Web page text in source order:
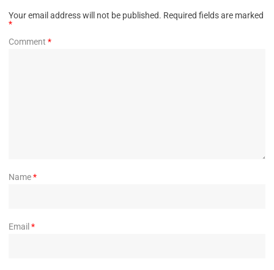
Your email address will not be published. Required fields are marked
*
Comment *
Name*
Email *